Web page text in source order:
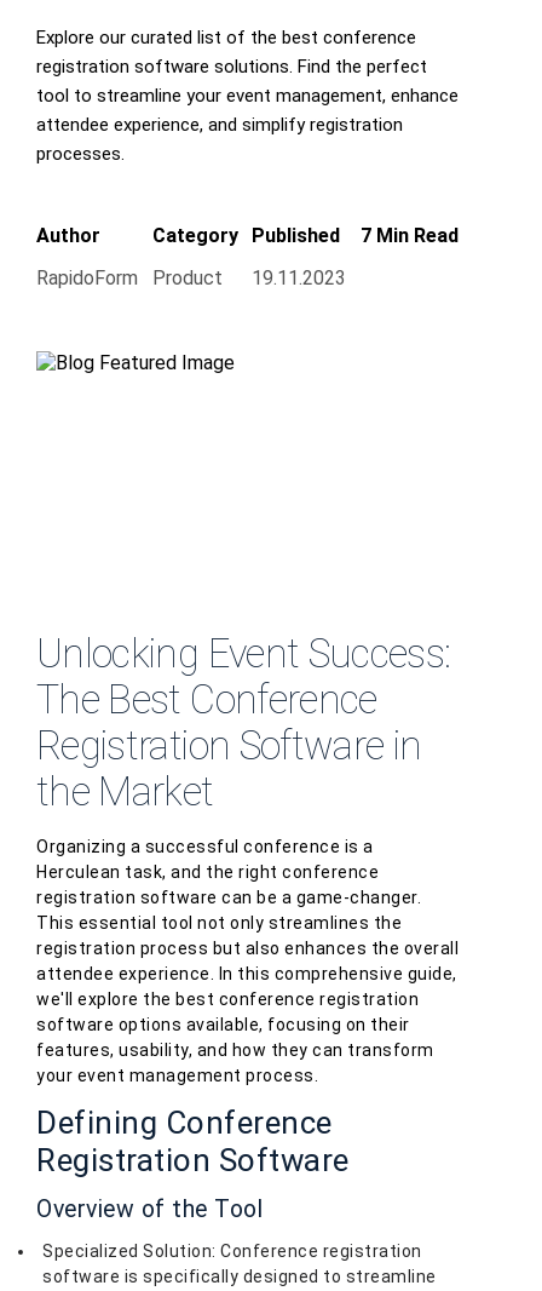
Explore our curated list of the best conference
registration software solutions. Find the perfect
tool to streamline your event management, enhance
attendee experience, and simplify registration
processes.
Author
RapidoForm
Category
Product
Published
19.11.2023
7 Min Read
Unlocking Event Success:
The Best Conference
Registration Software in
the Market
Organizing a successful conference is a
Herculean task, and the right conference
registration software can be a game-changer.
This essential tool not only streamlines the
registration process but also enhances the overall
attendee experience. In this comprehensive guide,
we'll explore the best conference registration
software options available, focusing on their
features, usability, and how they can transform
your event management process.
Defining Conference
Registration Software
Overview of the Tool
Specialized Solution: Conference registration
software is specifically designed to streamline